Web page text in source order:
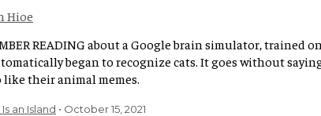
Hioe
READING about a Google brain simulator, trained
began to recognize cats. It goes without
like their animal memes.
an Island October 15, 2021